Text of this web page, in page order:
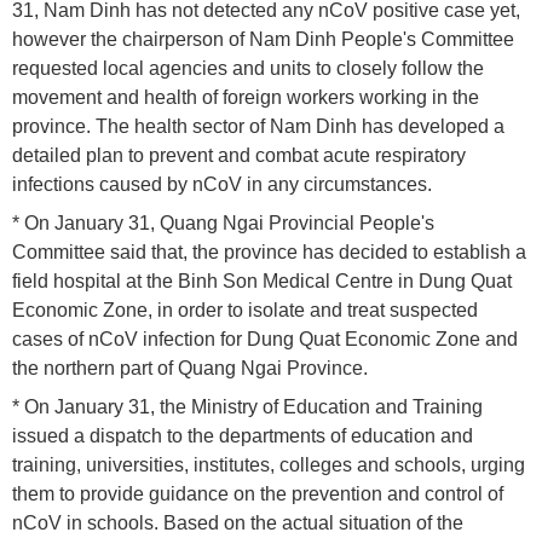
31, Nam Dinh has not detected any nCoV positive case yet,
however the chairperson of Nam Dinh People's Committee
requested local agencies and units to closely follow the
movement and health of foreign workers working in the
province. The health sector of Nam Dinh has developed a
detailed plan to prevent and combat acute respiratory
infections caused by nCoV in any circumstances.
* On January 31, Quang Ngai Provincial People's
Committee said that, the province has decided to establish a
field hospital at the Binh Son Medical Centre in Dung Quat
Economic Zone, in order to isolate and treat suspected
cases of nCoV infection for Dung Quat Economic Zone and
the northern part of Quang Ngai Province.
* On January 31, the Ministry of Education and Training
issued a dispatch to the departments of education and
training, universities, institutes, colleges and schools, urging
them to provide guidance on the prevention and control of
nCoV in schools. Based on the actual situation of the